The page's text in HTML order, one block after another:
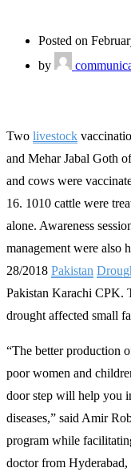
Posted on
by
Two livestock
and Mehar Jabal Goth
and cows were
16. 1010 cattle were
alone. Awareness
management were also
28/2018 Pakistan
Pakistan Karachi CPK.
drought affected small
“The better production
poor women and
door step will help you
diseases,” said Amir
program while
doctor from Hyderabad,